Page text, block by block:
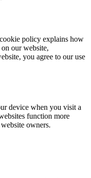
policy explains how
our website,
you agree to our use
device when you visit a
function more
owners.